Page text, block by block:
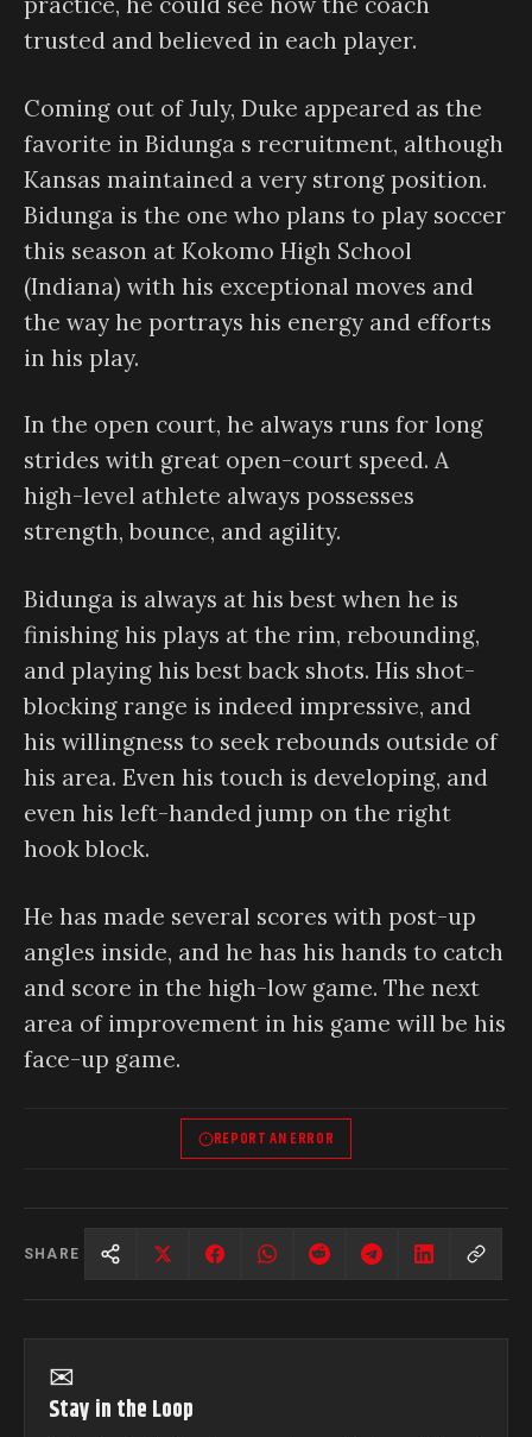
trusted and believed in each player.
Coming out of July, Duke appeared as the
favorite in Bidunga s recruitment, although
Kansas maintained a very strong position.
Bidunga is the one who plans to play soccer
this season at Kokomo High School
(Indiana) with his exceptional moves and
the way he portrays his energy and efforts
in his play.
In the open court, he always runs for long
strides with great open-court speed. A
high-level athlete always possesses
strength, bounce, and agility.
Bidunga is always at his best when he is
finishing his plays at the rim, rebounding,
and playing his best back shots. His shot-
blocking range is indeed impressive, and
his willingness to seek rebounds outside of
his area. Even his touch is developing, and
even his left-handed jump on the right
hook block.
He has made several scores with post-up
angles inside, and he has his hands to catch
and score in the high-low game. The next
area of improvement in his game will be his
face-up game.
REPORT AN ERROR
SHARE
✉
Stay in the Loop